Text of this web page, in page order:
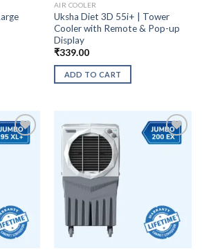
AIR COOLER
Uksha Diet 3D 55i+ | Tower
Cooler with Remote & Pop-up
Display
₹339.00
ADD TO CART